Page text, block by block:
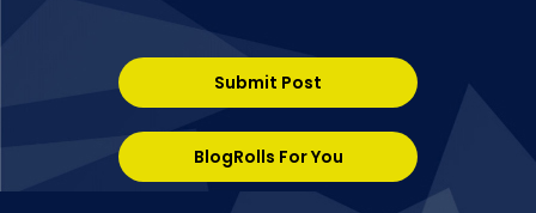
Submit Post
BlogRolls For You